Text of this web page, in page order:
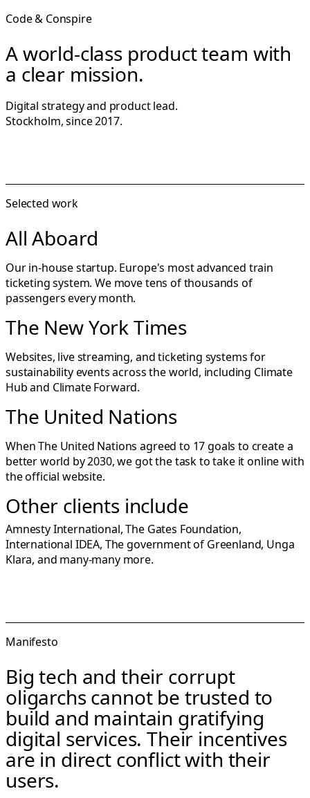
Code & Conspire
A world-class product team with
a clear mission.
Digital strategy and product lead.
Stockholm, since 2017.
Selected work
All Aboard
Our in-house startup. Europe's most advanced train
ticketing system. We move tens of thousands of
passengers every month.
The New York Times
Websites, live streaming, and ticketing systems for
sustainability events across the world, including Climate
Huband Climate Forward.
The United Nations
When The United Nations agreed to 17 goals to create a
better world by 2030, we got the task to take it online with
theofficial website.
Other clients include
Amnesty International, The Gates Foundation,
International IDEA, The government of Greenland, Unga
Klara, and many-many more.
Manifesto
Big tech and their corrupt
oligarchs cannot be trusted to
build and maintain gratifying
digital services. Their incentives
are in direct conflict with their
users.